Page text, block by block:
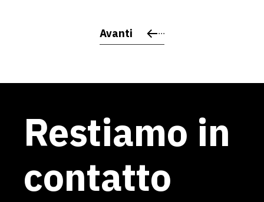
Avanti
Restiamo in
contatto